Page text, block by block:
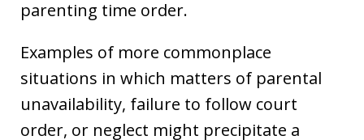
parenting time order.
Examples of more commonplace
situations in which matters of parental
unavailability, failure to follow court
order, or neglect might precipitate a